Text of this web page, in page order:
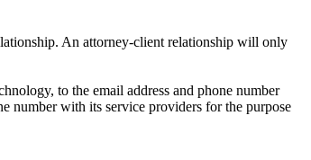
An attorney-client relationship will only
to the email address and phone number
number with its service providers for the purpose